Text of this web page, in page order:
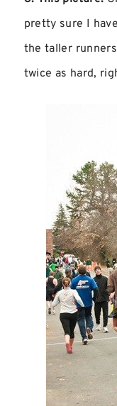
pretty sure I
the taller
twice as hard,